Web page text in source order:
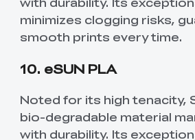
minimizes clogging risks,
smooth prints every time.
10. eSUN PLA
Noted for its high tenacity,
bio-degradable material
with durability. Its